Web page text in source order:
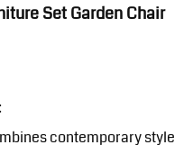
Set Garden Chair
contemporary style